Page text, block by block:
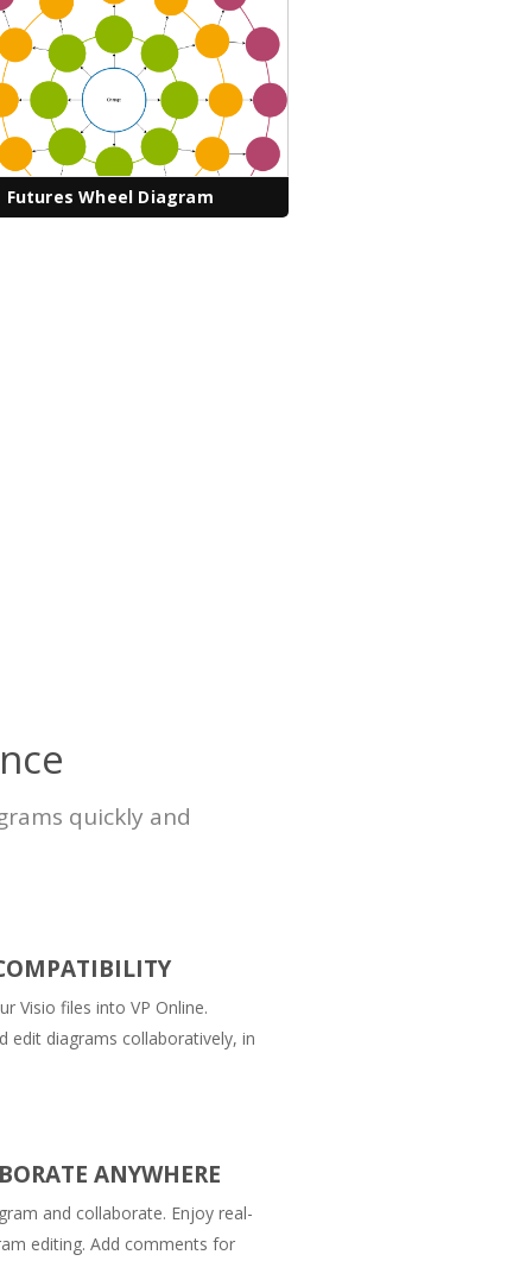
Futures Wheel Diagram
quickly and
Visio files into VP Online.
edit diagrams collaboratively, in
ANYWHERE
and collaborate. Enjoy real-
editing. Add comments for